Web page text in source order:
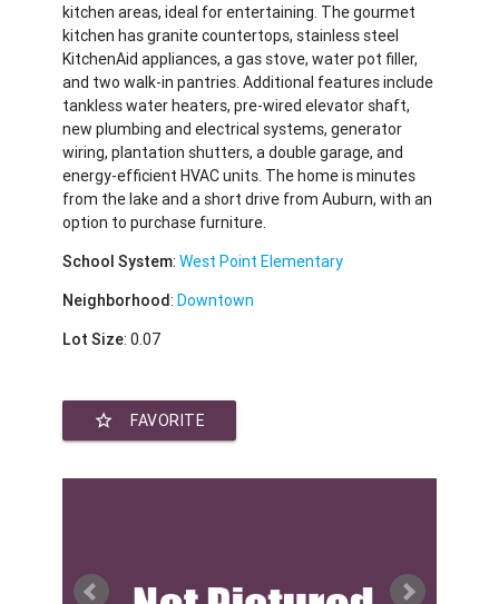
kitchen areas, ideal for entertaining. The gourmet
kitchen has granite countertops, stainless steel
KitchenAid appliances, a gas stove, water pot filler,
and two walk-in pantries. Additional features include
tankless water heaters, pre-wired elevator shaft,
new plumbing and electrical systems, generator
wiring, plantation shutters, a double garage, and
energy-efficient HVAC units. The home is minutes
from the lake and a short drive from Auburn, with an
option to purchase furniture.
School System:West Point Elementary
Neighborhood:Downtown
Lot Size: 0.07
star_border FAVORITE